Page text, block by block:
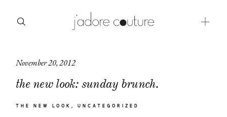
November 20, 2012
the new look: sunday brunch.
THE NEW LOOK UNCATEGORIZED
about
categories